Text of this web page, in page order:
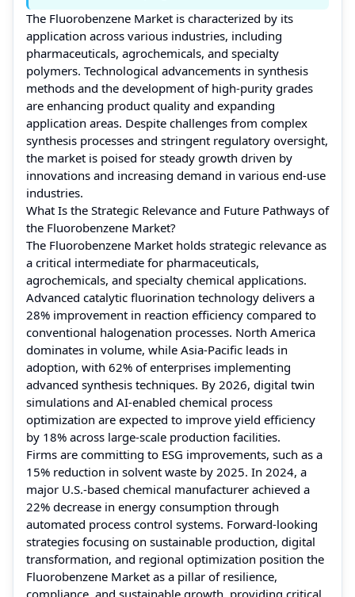
The Fluorobenzene Market is characterized by its
application across various industries, including
pharmaceuticals, agrochemicals, and specialty
polymers. Technological advancements in synthesis
methods and the development of high-purity grades
are enhancing product quality and expanding
application areas. Despite challenges from complex
synthesis processes and stringent regulatory oversight,
the market is poised for steady growth driven by
innovations and increasing demand in various end-use
industries.
What Is the Strategic Relevance and Future Pathways of
the Fluorobenzene Market?
The Fluorobenzene Market holds strategic relevance as
a critical intermediate for pharmaceuticals,
agrochemicals, and specialty chemical applications.
Advanced catalytic fluorination technology delivers a
28% improvement in reaction efficiency compared to
conventional halogenation processes. North America
dominates in volume, while Asia-Pacific leads in
adoption, with 62% of enterprises implementing
advanced synthesis techniques. By 2026, digital twin
simulations and AI-enabled chemical process
optimization are expected to improve yield efficiency
by 18% across large-scale production facilities.
Firms are committing to ESG improvements, such as a
15% reduction in solvent waste by 2025. In 2024, a
major U.S.-based chemical manufacturer achieved a
22% decrease in energy consumption through
automated process control systems. Forward-looking
strategies focusing on sustainable production, digital
transformation, and regional optimization position the
Fluorobenzene Market as a pillar of resilience,
compliance, and sustainable growth, providing critical